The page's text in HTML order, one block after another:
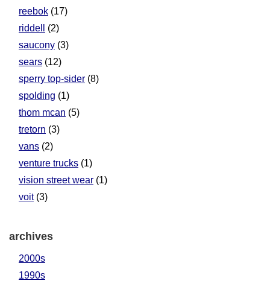
reebok (17)
riddell
(2)
saucony (3)
sears (12)
sperry top-sider (8)
spolding (1)
thom mcan (5)
tretorn (3)
vans (2)
venture trucks (1)
vision street wear (1)
voit(3)
archives
2000s
1990s